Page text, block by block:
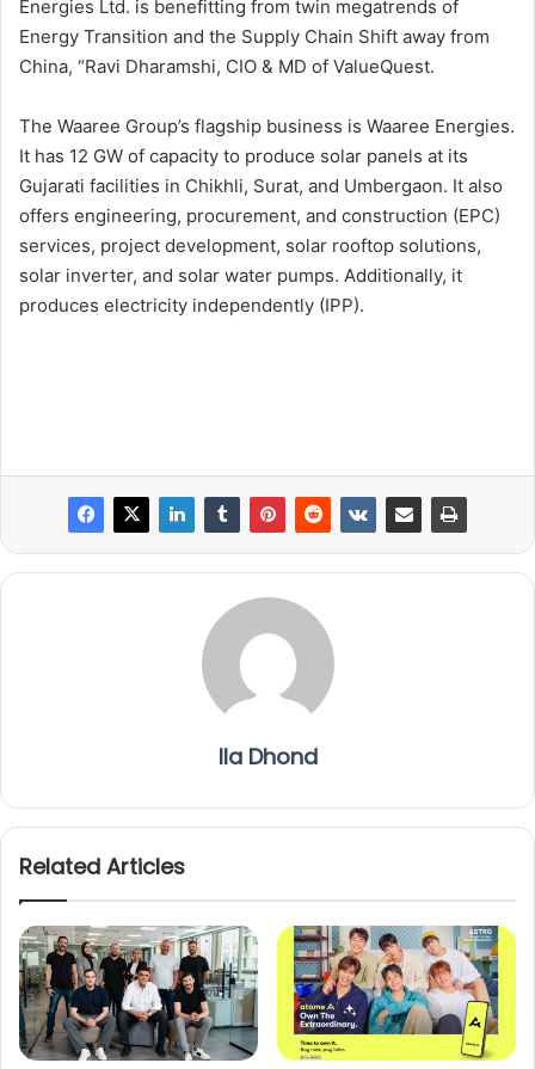
Energies Ltd. is benefitting from twin megatrends of
Energy Transition and the Supply Chain Shift away from
China, “Ravi Dharamshi, CIO & MD of ValueQuest.
The Waaree Group’s flagship business is Waaree Energies.
It has 12 GW of capacity to produce solar panels at its
Gujarati facilities in Chikhli, Surat, and Umbergaon. It also
offers engineering, procurement, and construction (EPC)
services, project development, solar rooftop solutions,
solar inverter, and solar water pumps. Additionally, it
produces electricity independently (IPP).
Ila Dhond
Related Articles